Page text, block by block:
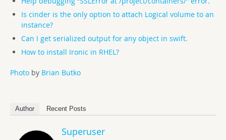
Is cinder is the only option to attach Logical volume to an
instance?
Can I get serialized output for any object in swift.
How to install Ironic in RHEL?
Photo by Brian Butko
Author Recent Posts
Superuser